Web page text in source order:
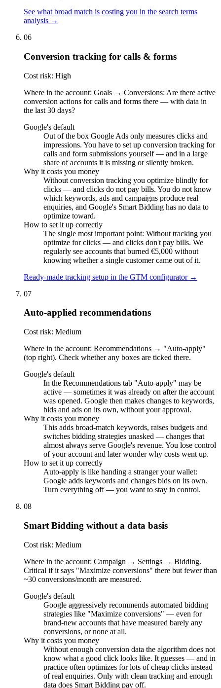
See what broad match is costing you in the search terms
analysis →
06
Conversion tracking for calls & forms
Cost risk: High
Where in the account: Goals → Conversions: Are there active
conversion actions for calls and forms there — with data in
the last 30 days?
Google's default
Out of the box Google Ads only measures clicks and
impressions. You have to set up conversion tracking for
calls and form submissions yourself — and in a large
share of accounts it is missing or silently broken.
Why it costs you money
Without conversion tracking you optimize blindly for
clicks — and clicks do not pay bills. You do not know
which keywords, ads and campaigns produce real
enquiries, and Google's Smart Bidding has no data to
optimize toward.
How to set it up correctly
The single most important point: Without tracking you
optimize for clicks — and clicks don't pay bills. We
regularly see accounts that burned €5,000 without
knowing whether a single customer came out of it.
Ready-made tracking setup in the GTM configurator →
07
Auto-applied recommendations
Cost risk: Medium
Where in the account: Recommendations → "Auto-apply"
(top right). Check whether any boxes are ticked there.
Google's default
In the Recommendations tab "Auto-apply" may be
active — sometimes it was already on after the account
was opened. Google then makes changes to keywords,
bids and ads on its own, without your approval.
Why it costs you money
This adds broad-match keywords, raises budgets and
switches bidding strategies unasked — changes that
almost always serve Google's revenue. You lose control
of your account and later wonder why costs went up.
How to set it up correctly
Auto-apply is like handing a stranger your wallet:
Google adds keywords and changes bids on its own.
Turn everything off — you want to stay in control.
08
Smart Bidding without a data basis
Cost risk: Medium
Where in the account: Campaign → Settings → Bidding.
Critical if it says "Maximize conversions" there but fewer than
~30 conversions/month are measured.
Google's default
Google aggressively recommends automated bidding
strategies like "Maximize conversions" — even for
brand-new accounts that have measured barely any
conversions, or none at all.
Why it costs you money
Without enough conversion data the algorithm does not
know what a good click looks like. It guesses — and in
practice often optimizes for lots of cheap clicks instead
of real enquiries. Only with clean tracking and enough
data does Smart Bidding pay off.